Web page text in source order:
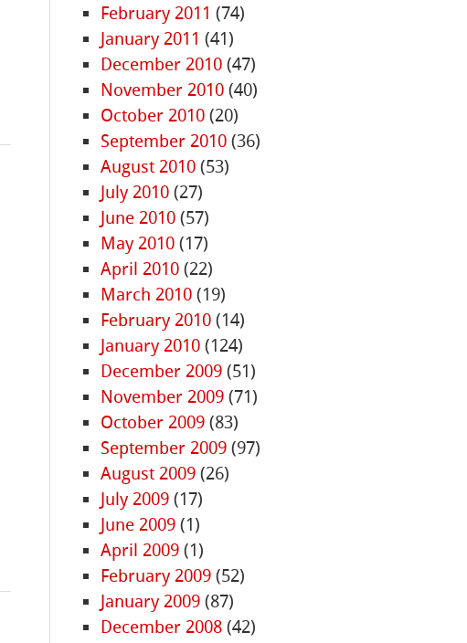
February 2011 (74)
January 2011 (41)
December 2010 (47)
November 2010 (40)
October 2010 (20)
September 2010 (36)
August 2010 (53)
July 2010 (27)
June 2010 (57)
May 2010 (17)
April 2010 (22)
March 2010 (19)
February 2010 (14)
January 2010 (124)
December 2009 (51)
November 2009 (71)
October 2009 (83)
September 2009 (97)
August 2009 (26)
July 2009 (17)
June 2009 (1)
April 2009 (1)
February 2009 (52)
January 2009 (87)
December 2008 (42)